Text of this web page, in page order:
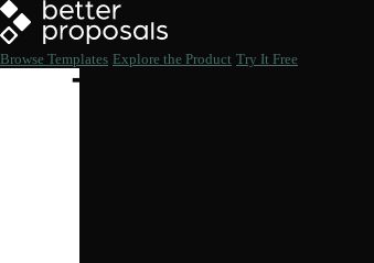
Browse Templates Explore the Product Try It Free
The Ultimate